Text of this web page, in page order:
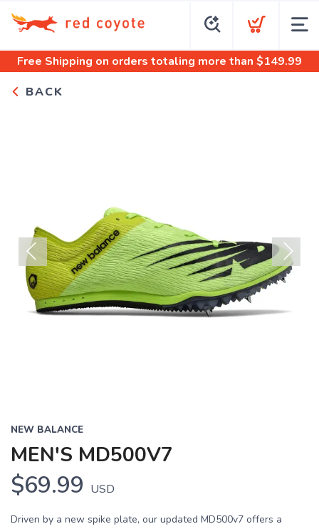
Free Shipping on orders totaling more than $149.99
BACK
Previous Next
NEW BALANCE
MEN'S MD500V7
$69.99 USD
Driven by a new spike plate, our updated MD500v7 offers a